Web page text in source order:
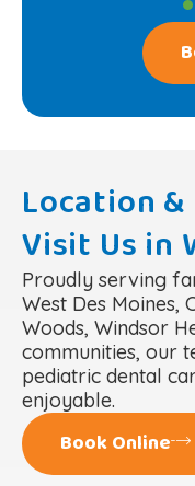
Location
Visit Us in
Proudly serving
West Des Moines,
Woods, Windsor
communities, our
pediatric dental
enjoyable.
Book Online